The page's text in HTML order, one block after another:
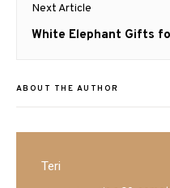
Next Article
Next
White Elephant Gifts
ABOUT THE AUTHOR
Teri